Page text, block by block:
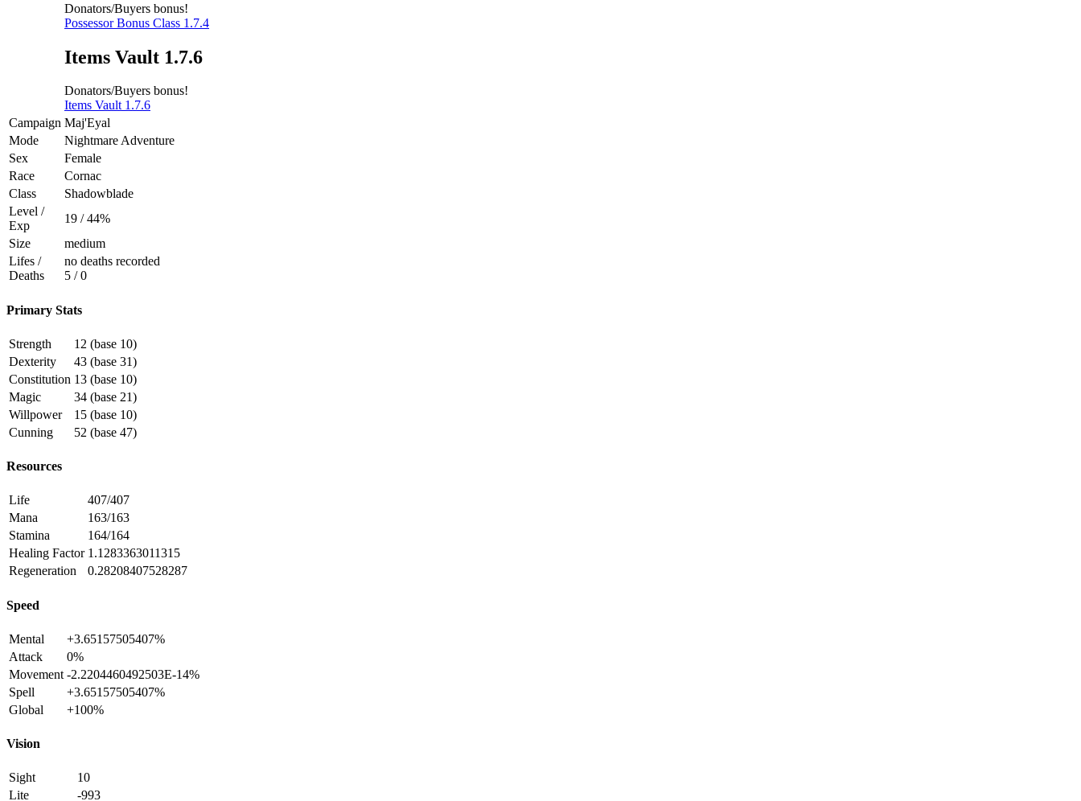
Donators/Buyers bonus!
Possessor Bonus Class 1.7.4
Items Vault 1.7.6
Donators/Buyers bonus!
Items Vault 1.7.6
Campaign Maj'Eyal
Mode
Nightmare Adventure
Sex
Female
Race
Cornac
Class
Shadowblade
Level /
Exp
19 / 44%
Size
medium
Lifes /
Deaths
no deaths recorded
5 / 0
Primary Stats
Strength
12 (base 10)
Dexterity
43 (base 31)
Constitution 13 (base 10)
Magic
34 (base 21)
Willpower
15 (base 10)
Cunning
52 (base 47)
Resources
Life
407/407
Mana
163/163
Stamina
164/164
Healing Factor 1.1283363011315
Regeneration
0.28208407528287
Speed
Mental
+3.65157505407%
Attack
0%
Movement -2.2204460492503E-14%
Spell
+3.65157505407%
Global
+100%
Vision
Sight
10
Lite
-993